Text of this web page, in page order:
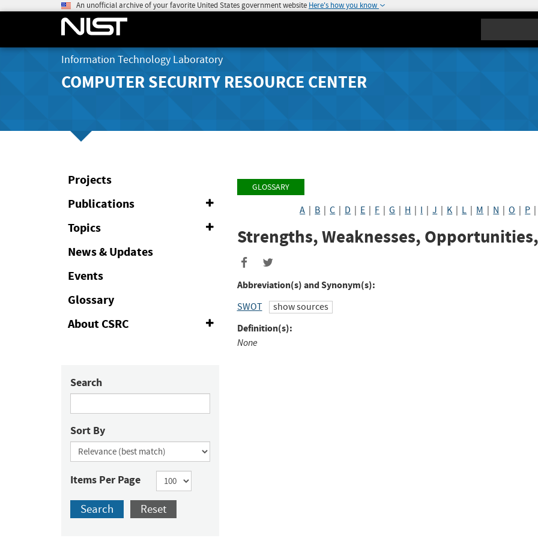
An unofficial archive of your favorite United States government website Here's how you know
Information Technology Laboratory
COMPUTER SECURITY RESOURCE CENTER
Projects
Publications
Topics
News & Updates
Events
Glossary
About CSRC
Expand
Collapse
Search
Sort By
Items Per Page
Search Reset
GLOSSARY
A | B |C | D | E | F |G | H | I |J | K | L | M | N |O | P
Strengths, Weaknesses,
Share
to
Abbreviation(s) and Synonym(s):
SWOT show sources
Definition(s):
None